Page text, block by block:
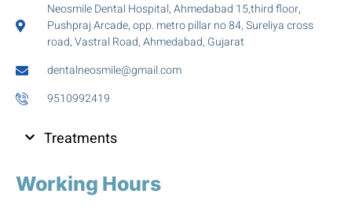
Neosmile Dental Hospital, Ahmedabad 15,third floor,
Pushpraj Arcade, opp. metro pillar no 84, Sureliya cross
road, Vastral Road, Ahmedabad, Gujarat
dentalneosmile@gmail.com
9510992419
Treatments
Working Hours